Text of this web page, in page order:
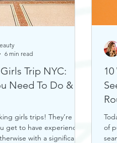
Trip NYC:
Need To Do &
girls trips! They’re
get to have experiences
with a significant...
6 min read
of